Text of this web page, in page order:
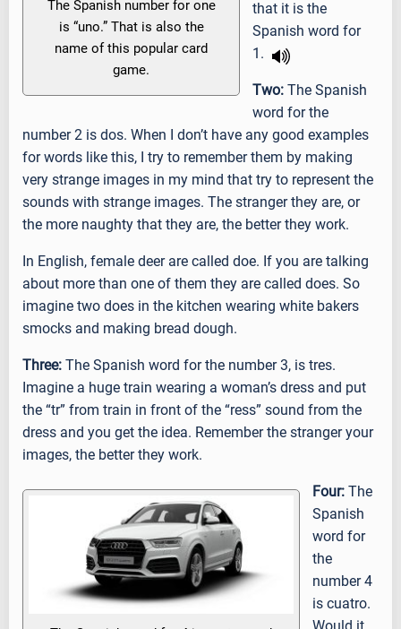
The Spanish number for one
is “uno.” That is also the
name of this popular card
game.
that it is the
Spanish word for
1.
Two: The Spanish
word for the
number 2 is dos. When I don’t have any good examples
for words like this, I try to remember them by making
very strange images in my mind that try to represent the
sounds with strange images. The stranger they are, or
the more naughty that they are, the better they work.
In English, female deer are called doe. If you are talking
about more than one of them they are called does. So
imagine two does in the kitchen wearing white bakers
smocks and making bread dough.
Three: The Spanish word for the number 3, is tres.
Imagine a huge train wearing a woman’s dress and put
the “tr” from train in front of the “ress” sound from the
dress and you get the idea. Remember the stranger your
images, the better they work.
Four: The
Spanish
word for
the
number 4
is cuatro.